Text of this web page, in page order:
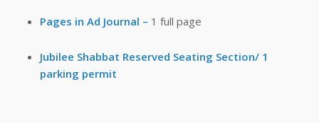
Pages in Ad Journal – 1 full page
Jubilee Shabbat Reserved Seating Section/ 1
parking permit